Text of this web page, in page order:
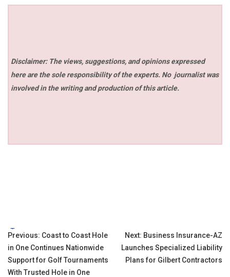
Disclaimer: The views, suggestions, and opinions expressed
here are the sole responsibility of the experts. No journalist was
involved in the writing and production of this article.
Tags:
Post
navigation
Previous: Coast to Coast Hole
in One Continues Nationwide
Support for Golf Tournaments
With Trusted Hole in One
Next: Business Insurance-AZ
Launches Specialized Liability
Plans for Gilbert Contractors